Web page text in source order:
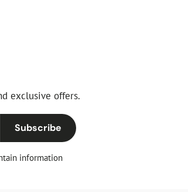
exclusive offers.
Subscribe
information